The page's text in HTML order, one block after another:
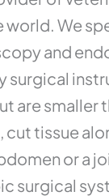
We
and
surgical
are smaller
cut tissue
or a
surgical